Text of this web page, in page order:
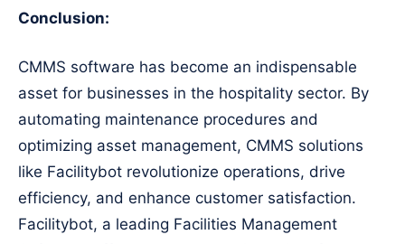
Conclusion:
CMMS software has become an indispensable
asset for businesses in the hospitality sector. By
automating maintenance procedures and
optimizing asset management, CMMS solutions
like Facilitybot revolutionize operations, drive
efficiency, and enhance customer satisfaction.
Facilitybot, a leading Facilities Management